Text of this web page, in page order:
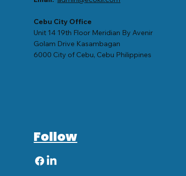
Cebu City Office
Unit 14 19th Floor Meridian By Avenir
Golam Drive Kasambagan
6000 City of Cebu, Cebu Philippines
Follow